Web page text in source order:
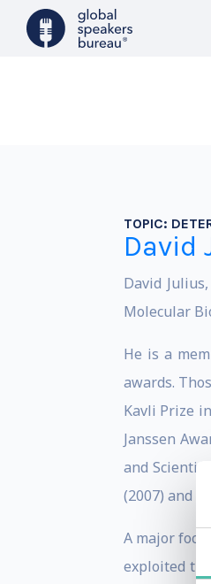
TOPIC:
David
David
Molecular
He is a
awards.
Kavli Prize
Janssen
and
(2007) and
A major
exploited